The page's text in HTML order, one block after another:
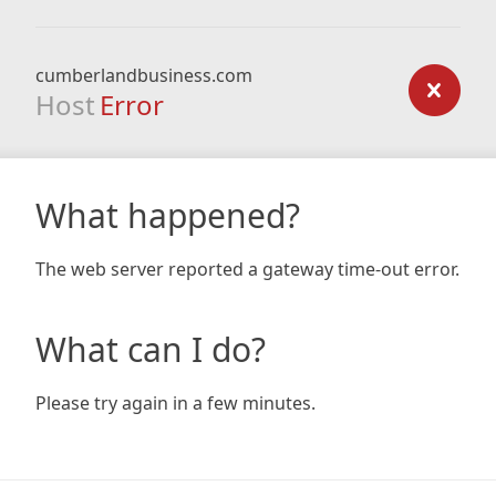
cumberlandbusiness.com
Host Error
What happened?
The web server reported a gateway time-out error.
What can I do?
Please try again in a few minutes.